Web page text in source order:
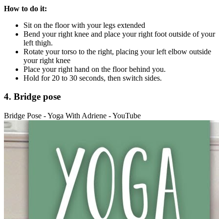
How to do it:
Sit on the floor with your legs extended
Bend your right knee and place your right foot outside of your
left thigh.
Rotate your torso to the right, placing your left elbow outside
your right knee
Place your right hand on the floor behind you.
Hold for 20 to 30 seconds, then switch sides.
4. Bridge pose
Bridge Pose - Yoga With Adriene - YouTube